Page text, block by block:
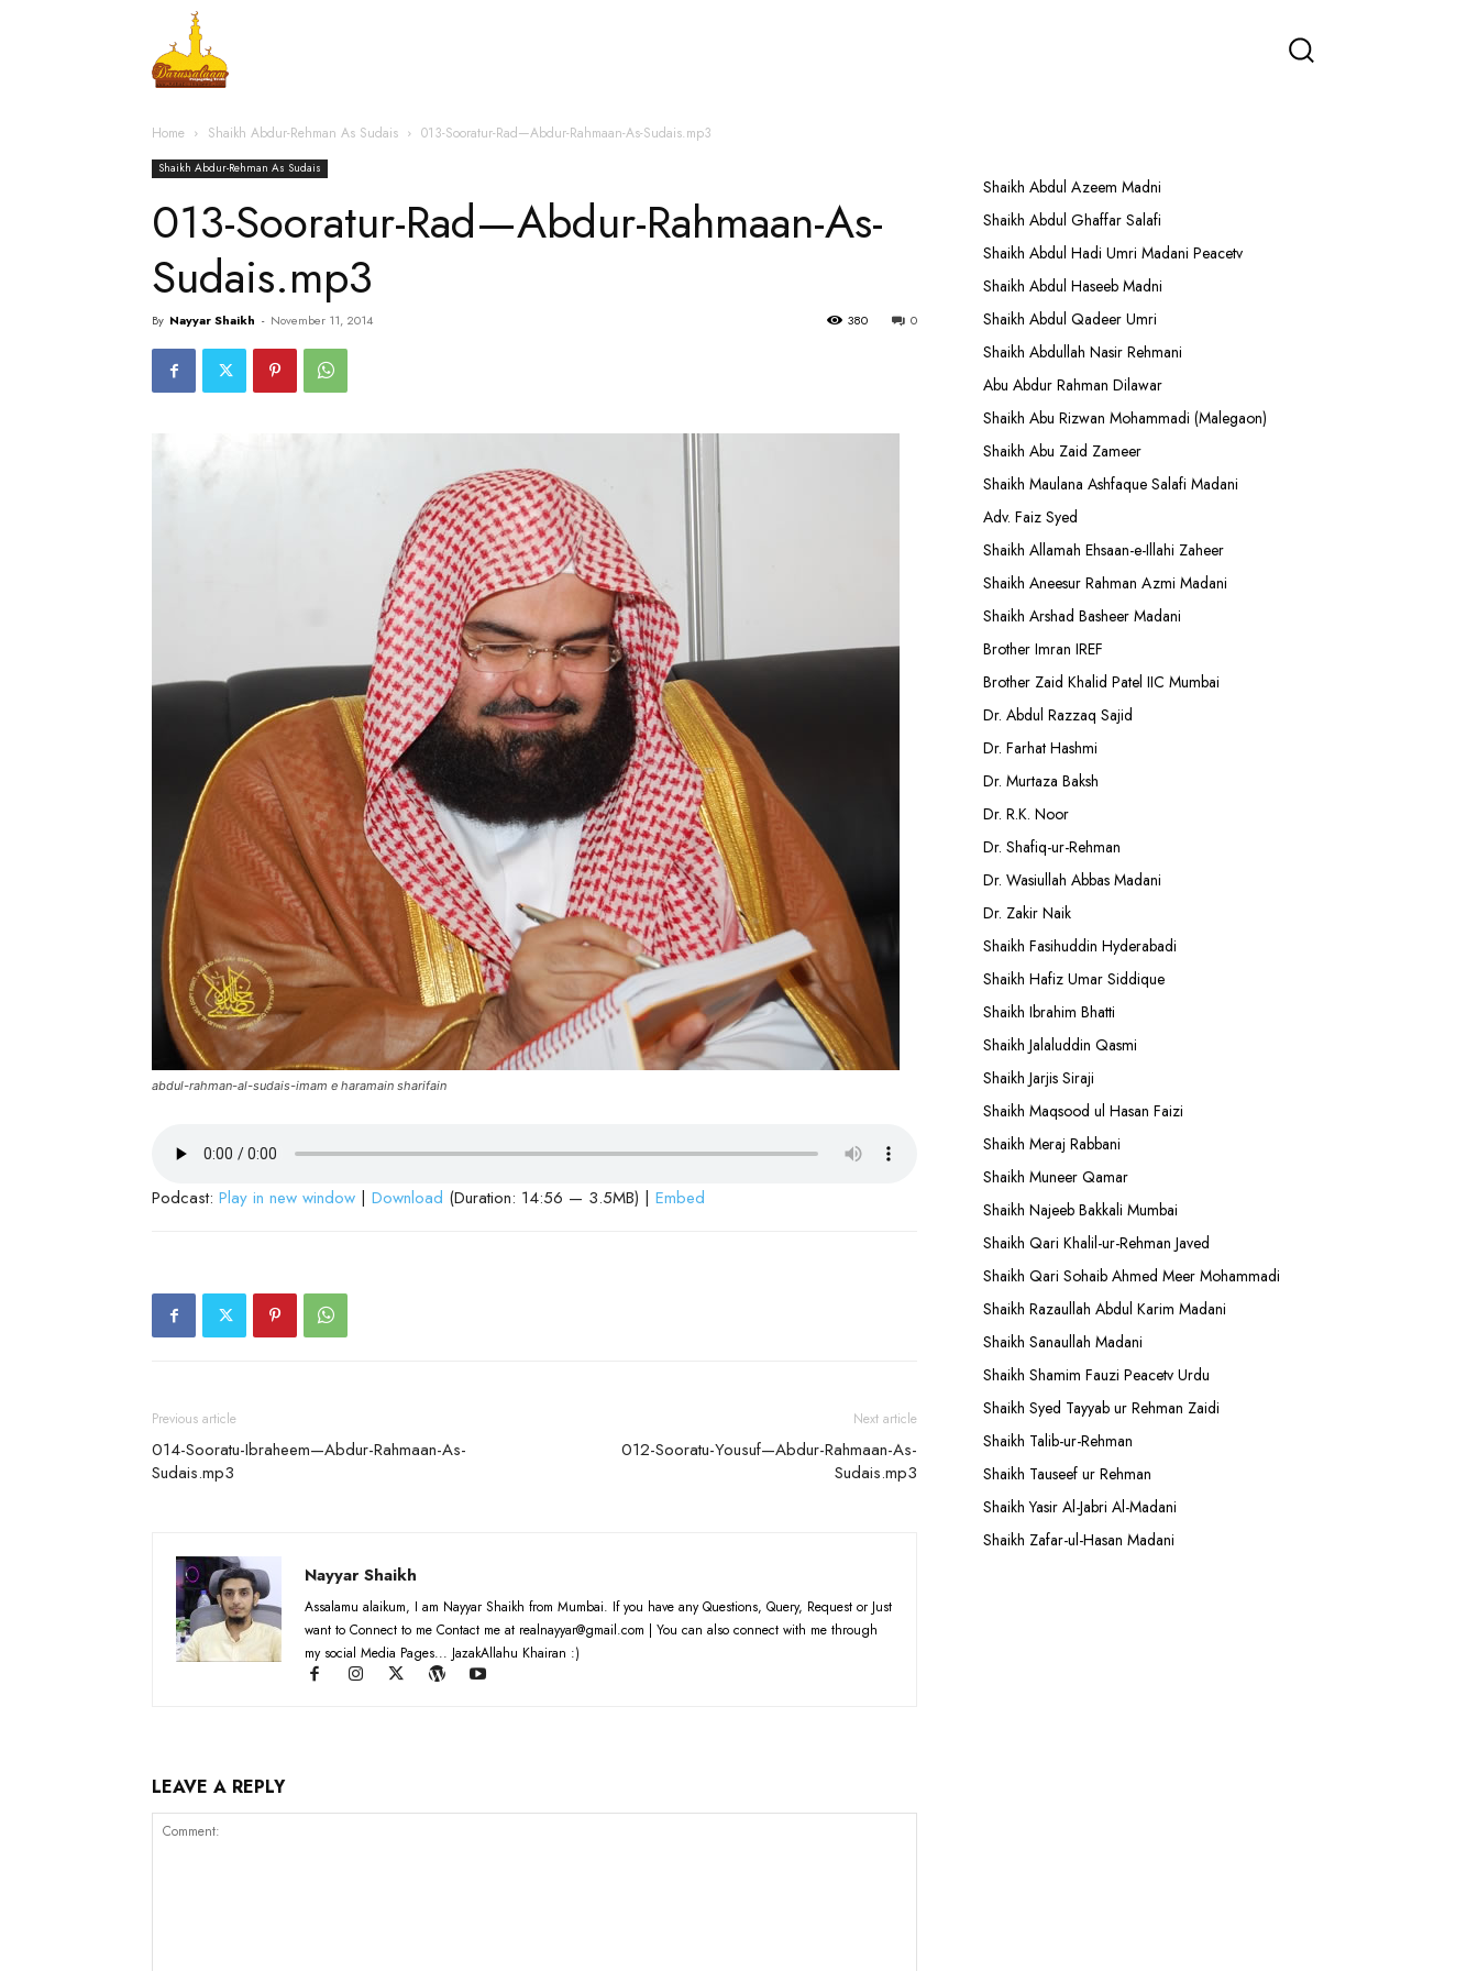
Home Shaikh Abdur-Rehman As Sudais 013-Sooratur-Rad—Abdur-Rahmaan-As-Sudais.mp3
Shaikh Abdur-Rehman As Sudais
013-Sooratur-Rad—Abdur-Rahmaan-As-
Sudais.mp3
By Nayyar Shaikh - November 11, 2014 0
380
abdul-rahman-al-sudais-imam e haramain sharifain
Podcast: Play in new window | Download (Duration: 14:56 — 3.5MB) | Embed
Previous article
014-Sooratu-Ibraheem—Abdur-Rahmaan-As-
Sudais.mp3
Next article
012-Sooratu-Yousuf—Abdur-Rahmaan-As-
Sudais.mp3
Nayyar Shaikh
Assalamu alaikum, I am Nayyar Shaikh from Mumbai. If you have any Questions, Query, Request or Just
want to Connect to me Contact me at realnayyar@gmail.com | You can also connect with me through
my social Media Pages... JazakAllahu Khairan :)
LEAVE A REPLY
Shaikh Abdul Azeem Madni
Shaikh Abdul Ghaffar Salafi
Shaikh Abdul Hadi Umri Madani Peacetv
Shaikh Abdul Haseeb Madni
Shaikh Abdul Qadeer Umri
Shaikh Abdullah Nasir Rehmani
Abu Abdur Rahman Dilawar
Shaikh Abu Rizwan Mohammadi (Malegaon)
Shaikh Abu Zaid Zameer
Shaikh Maulana Ashfaque Salafi Madani
Adv. Faiz Syed
Shaikh Allamah Ehsaan-e-Illahi Zaheer
Shaikh Aneesur Rahman Azmi Madani
Shaikh Arshad Basheer Madani
Brother Imran IREF
Brother Zaid Khalid Patel IIC Mumbai
Dr. Abdul Razzaq Sajid
Dr. Farhat Hashmi
Dr. Murtaza Baksh
Dr. R.K. Noor
Dr. Shafiq-ur-Rehman
Dr. Wasiullah Abbas Madani
Dr. Zakir Naik
Shaikh Fasihuddin Hyderabadi
Shaikh Hafiz Umar Siddique
Shaikh Ibrahim Bhatti
Shaikh Jalaluddin Qasmi
Shaikh Jarjis Siraji
Shaikh Maqsood ul Hasan Faizi
Shaikh Meraj Rabbani
Shaikh Muneer Qamar
Shaikh Najeeb Bakkali Mumbai
Shaikh Qari Khalil-ur-Rehman Javed
Shaikh Qari Sohaib Ahmed Meer Mohammadi
Shaikh Razaullah Abdul Karim Madani
Shaikh Sanaullah Madani
Shaikh Shamim Fauzi Peacetv Urdu
Shaikh Syed Tayyab ur Rehman Zaidi
Shaikh Talib-ur-Rehman
Shaikh Tauseef ur Rehman
Shaikh Yasir Al-Jabri Al-Madani
Shaikh Zafar-ul-Hasan Madani